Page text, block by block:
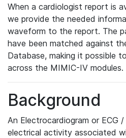
When a cardiologist report is
we provide the needed
waveform to the report. The
have been matched against
Database, making it possible
across the MIMIC-IV modules.
Background
An Electrocardiogram or ECG /
electrical activity associated